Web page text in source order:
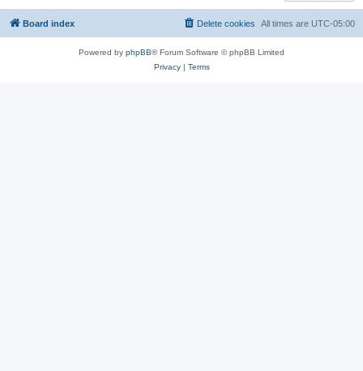
Board index All times are UTC-05:00
Delete cookies
Powered by phpBB® Forum Software © phpBB Limited
Privacy| Terms